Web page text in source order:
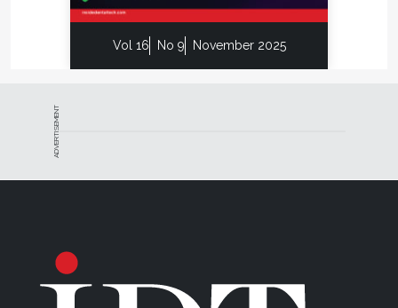
furnace, probably the most important is enhanced
safety. Unlike most of the competitive furnaces on
the dental technology market, this furnace is UL
confirmed the unit will fail-safe.
Whip Mix’s well-deserved reputation for making
top-of-the-line, versatile, and dependable dental
For more information, contact:
Whip Mix Corporation
P 800-626-5651
Vol 16 No 9 November 2025
ADVERTISEMENT